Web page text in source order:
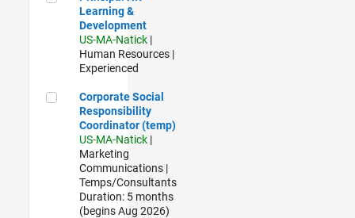
Learning &
Development
US-MA-Natick |
Human Resources |
Experienced
Corporate Social Responsibility Coordinator (temp)
Corporate Social
Responsibility
Coordinator (temp)
US-MA-Natick |
Marketing
Communications |
Temps/Consultants
Duration: 5 months
(begins Aug 2026)